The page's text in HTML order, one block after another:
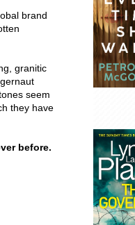
brand
granitic
seem
they have
before.